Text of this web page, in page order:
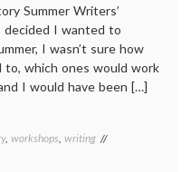
Summer Writers’
decided I wanted to
I wasn’t sure how
to, which ones would work
I would have been […]
, workshops, writing